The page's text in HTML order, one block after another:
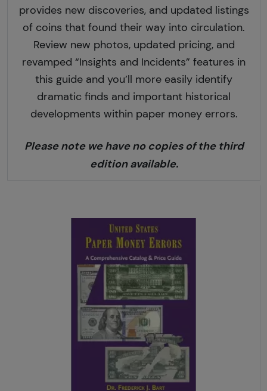
provides new discoveries, and updated listings
of coins that found their way into circulation.
Review new photos, updated pricing, and
revamped “Insights and Incidents” features in
this guide and you’ll more easily identify
dramatic finds and important historical
developments within paper money errors.
Please note we have no copies of the third
edition available.